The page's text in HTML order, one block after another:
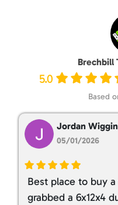
Brechbill
5.0
Based
Jordan
05/01/2026
Best place to buy
grabbed a 6x12x4